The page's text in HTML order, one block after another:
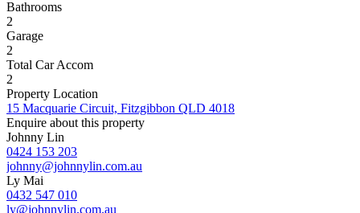
Bathrooms
2
Garage
2
Total Car Accom
2
Property Location
15 Macquarie Circuit, Fitzgibbon QLD 4018
Enquire about this property
Johnny Lin
0424 153 203
johnny@johnnylin.com.au
Ly Mai
0432 547 010
ly@johnnylin.com.au